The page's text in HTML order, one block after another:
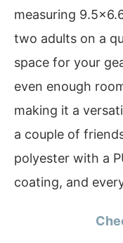
measuring
two adults on a
space for your
even enough
making it a
a couple of
polyester with a
coating, and